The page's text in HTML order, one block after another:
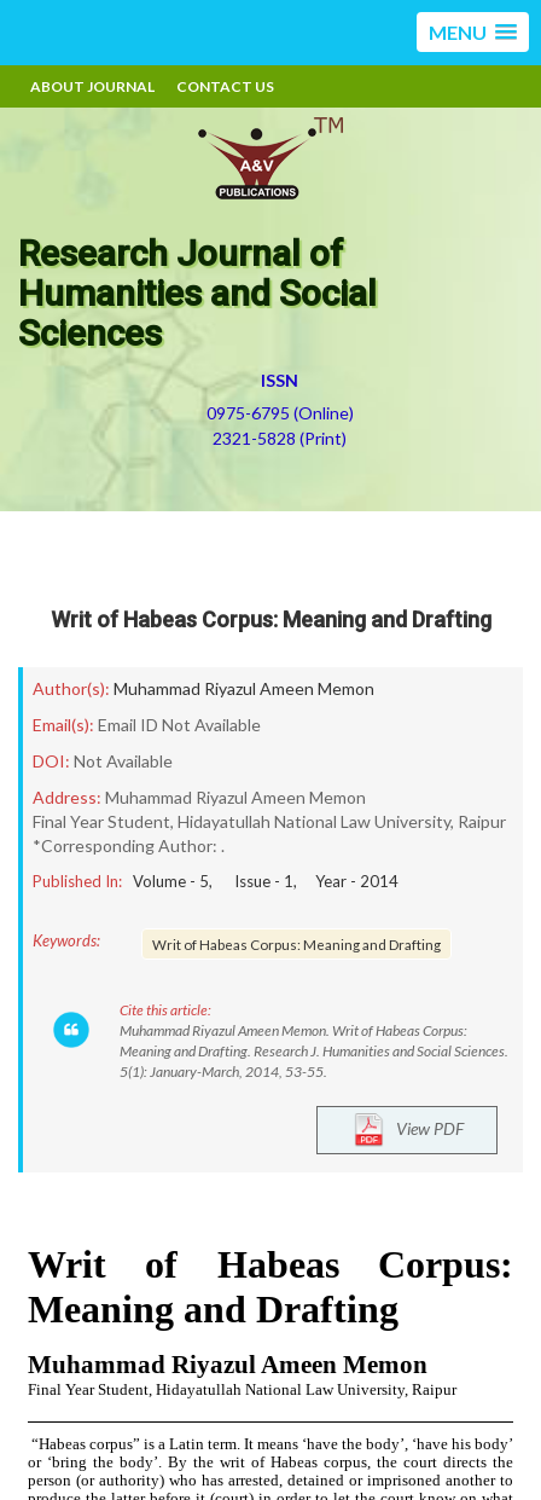
MENU
ABOUT JOURNAL CONTACT US
Research Journal of
Humanities and Social
Sciences
ISSN
0975-6795 (Online)
2321-5828 (Print)
Writ of Habeas Corpus: Meaning and Drafting
Author(s): Muhammad Riyazul Ameen Memon
Email(s): Email ID Not Available
DOI: Not Available
Address: Muhammad Riyazul Ameen Memon
Final Year Student, Hidayatullah National Law University, Raipur
*Corresponding Author: .
Published In: Volume - 5, Issue - 1, Year - 2014
Keywords: Writ of Habeas Corpus: Meaning and Drafting
Cite this article:
Muhammad Riyazul Ameen Memon. Writ of Habeas Corpus:
Meaning and Drafting. Research J. Humanities and Social Sciences.
5(1): January-March, 2014, 53-55.
View PDF